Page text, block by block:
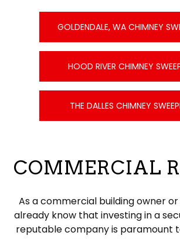
GOLDENDALE, WA CHIMNEY
HOOD RIVER CHIMNEY
THE DALLES CHIMNEY
COMMERCIAL
As a commercial building owner
already know that investing in a
reputable company is paramount